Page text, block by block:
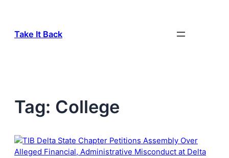
content
Take It Back
Tag: College